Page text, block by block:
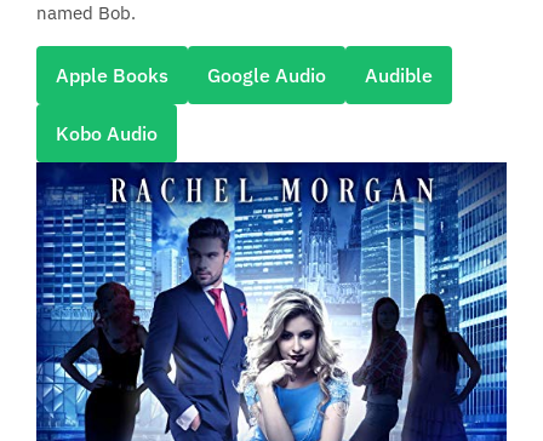
named Bob.
Apple Books Google Audio Audible
Kobo Audio